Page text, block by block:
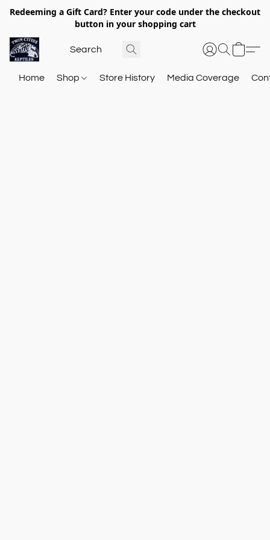
Redeeming a Gift Card? Enter your code under the checkout
button in your shopping cart
Home Shop Store History Media Coverage